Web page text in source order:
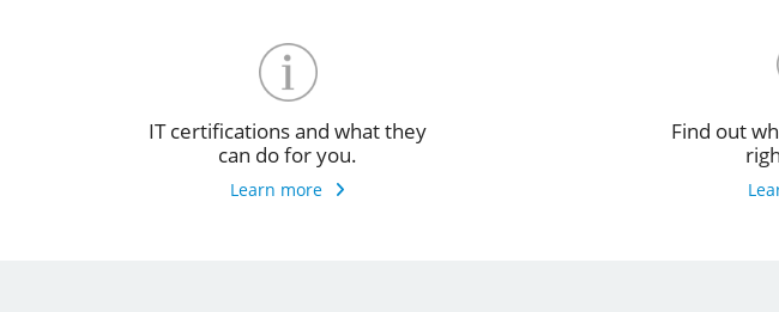
IT certifications and what they
can do for you.
Learn more
Find out